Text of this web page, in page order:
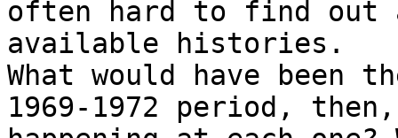
often hard to find out
available histories.
What would have been
1969-1972 period,